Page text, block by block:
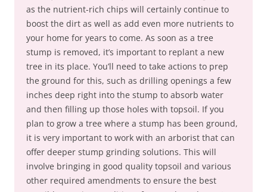
as the nutrient-rich chips will certainly continue to
boost the dirt as well as add even more nutrients to
your home for years to come. As soon as a tree
stump is removed, it’s important to replant a new
tree in its place. You’ll need to take actions to prep
the ground for this, such as drilling openings a few
inches deep right into the stump to absorb water
and then filling up those holes with topsoil. If you
plan to grow a tree where a stump has been ground,
it is very important to work with an arborist that can
offer deeper stump grinding solutions. This will
involve bringing in good quality topsoil and various
other required amendments to ensure the best